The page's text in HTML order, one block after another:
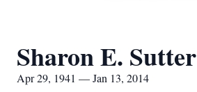
Sharon E. Sutter
Apr 29, 1941 — Jan 13, 2014